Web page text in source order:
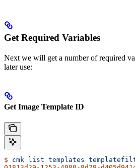
Get Required Variables
Next we will get a number of required
later use:
Get Image Template ID
$ cmk list templates